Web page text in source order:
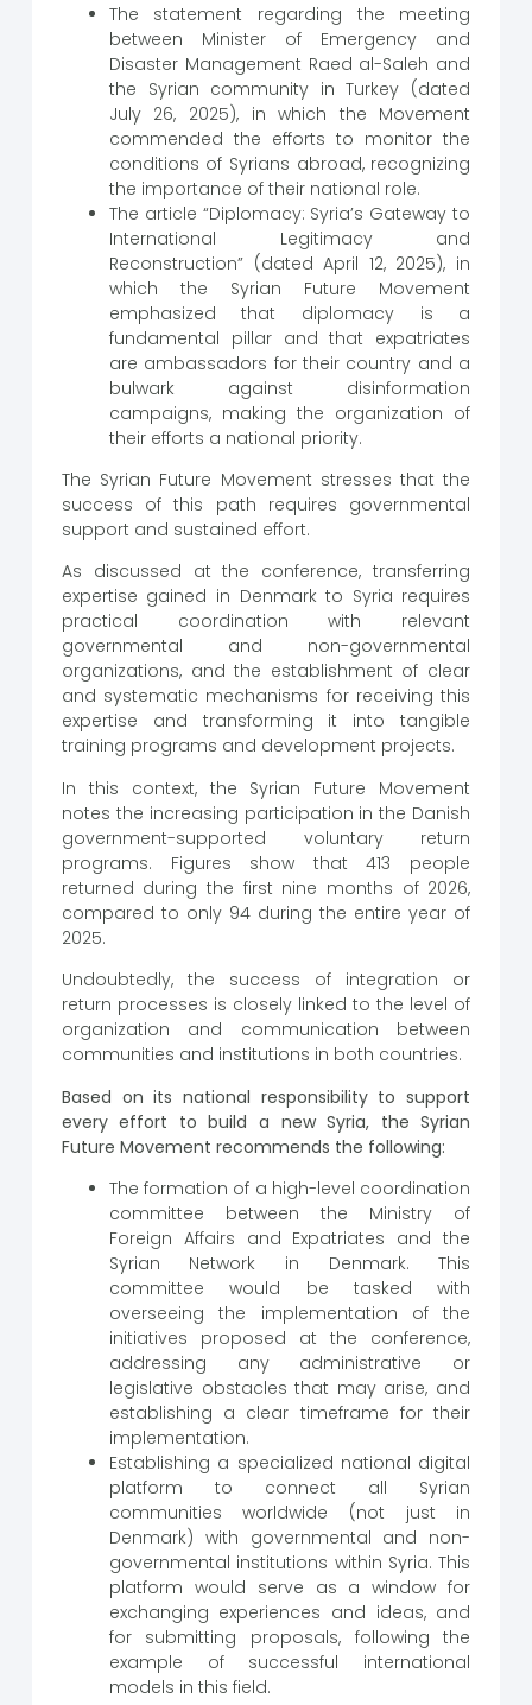
The statement regarding the meeting
between Minister of Emergency and
Disaster Management Raed al-Saleh and
the Syrian community in Turkey (dated
July 26, 2025), in which the Movement
commended the efforts to monitor the
conditions of Syrians abroad, recognizing
the importance of their national role.
The article “Diplomacy: Syria’s Gateway to
International Legitimacy and
Reconstruction” (dated April 12, 2025), in
which the Syrian Future Movement
emphasized that diplomacy is a
fundamental pillar and that expatriates
are ambassadors for their country and a
bulwark against disinformation
campaigns, making the organization of
their efforts a national priority.
The Syrian Future Movement stresses that the
success of this path requires governmental
support and sustained effort.
As discussed at the conference, transferring
expertise gained in Denmark to Syria requires
practical coordination with relevant
governmental and non-governmental
organizations, and the establishment of clear
and systematic mechanisms for receiving this
expertise and transforming it into tangible
training programs and development projects.
In this context, the Syrian Future Movement
notes the increasing participation in the Danish
government-supported voluntary return
programs. Figures show that 413 people
returned during the first nine months of 2026,
compared to only 94 during the entire year of
2025.
Undoubtedly, the success of integration or
return processes is closely linked to the level of
organization and communication between
communities and institutions in both countries.
Based on its national responsibility to support
every effort to build a new Syria, the Syrian
Future Movement recommends the following:
The formation of a high-level coordination
committee between the Ministry of
Foreign Affairs and Expatriates and the
Syrian Network in Denmark. This
committee would be tasked with
overseeing the implementation of the
initiatives proposed at the conference,
addressing any administrative or
legislative obstacles that may arise, and
establishing a clear timeframe for their
implementation.
Establishing a specialized national digital
platform to connect all Syrian
communities worldwide (not just in
Denmark) with governmental and non-
governmental institutions within Syria. This
platform would serve as a window for
exchanging experiences and ideas, and
for submitting proposals, following the
example of successful international
models in this field.